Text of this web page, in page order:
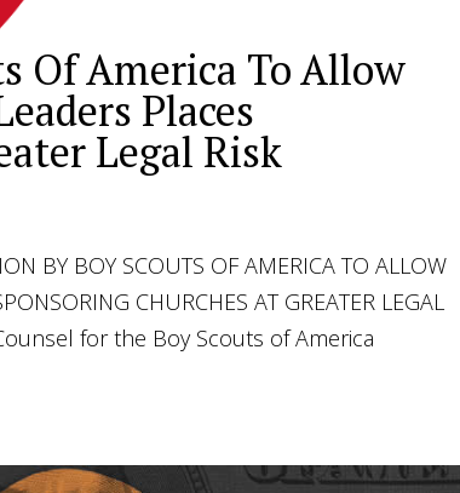
Of America To Allow
Places
Legal Risk
BY BOY SCOUTS OF AMERICA TO ALLOW
CHURCHES AT GREATER LEGAL
for the Boy Scouts of America